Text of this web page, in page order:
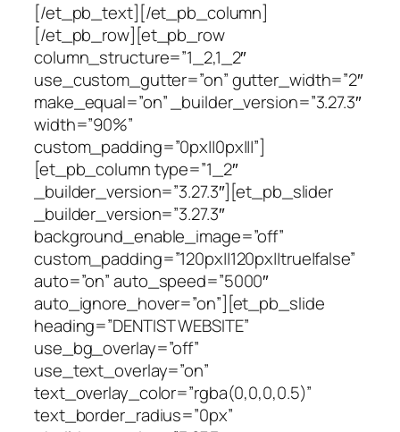
[/et_pb_text][/et_pb_column]
[/et_pb_row][et_pb_row
column_structure=”1_2,1_2″
use_custom_gutter=”on” gutter_width=”2″
make_equal=”on” _builder_version=”3.27.3″
width=”90%”
custom_padding=”0px||0px|||”]
[et_pb_column type=”1_2″
_builder_version=”3.27.3″][et_pb_slider
_builder_version=”3.27.3″
background_enable_image=”off”
custom_padding=”120px||120px||true|false”
auto=”on” auto_speed=”5000″
auto_ignore_hover=”on”][et_pb_slide
heading=”DENTIST WEBSITE”
use_bg_overlay=”off”
use_text_overlay=”on”
text_overlay_color=”rgba(0,0,0,0.5)”
text_border_radius=”0px”